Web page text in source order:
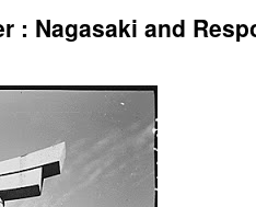
: Nagasaki and